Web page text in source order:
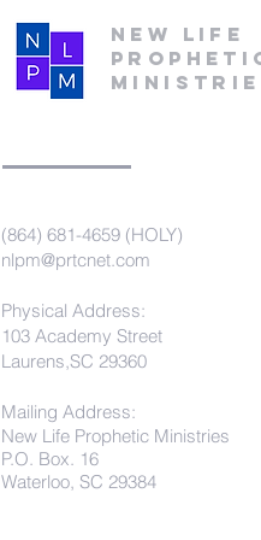
New Life
(864) 681-4659 (HOLY)
nlpm@prtcnet.com
Physical Address:
103 Academy Street
Laurens,SC 29360
Mailing Address:
New Life Prophetic Ministries
P.O. Box. 16
Waterloo, SC 29384